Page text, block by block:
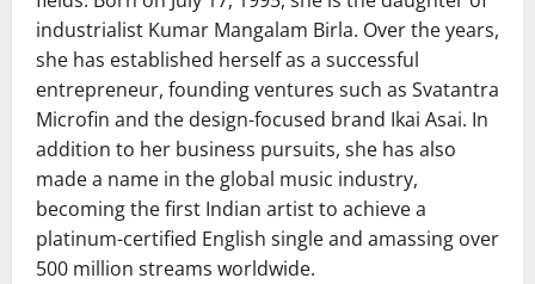
industrialist Kumar Mangalam Birla. Over the years,
she has established herself as a successful
entrepreneur, founding ventures such as Svatantra
Microfin and the design-focused brand Ikai Asai. In
addition to her business pursuits, she has also
made a name in the global music industry,
becoming the first Indian artist to achieve a
platinum-certified English single and amassing over
500 million streams worldwide.